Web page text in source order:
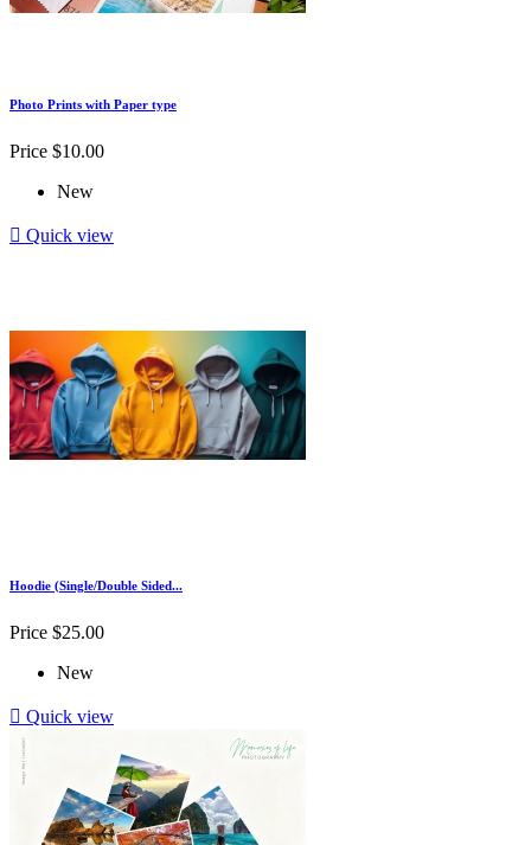
Photo Prints with Paper type
Price $10.00
New
 Quick view
Hoodie (Single/Double Sided...
Price $25.00
New
 Quick view